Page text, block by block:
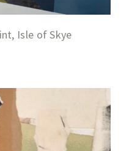
Isle of Skye